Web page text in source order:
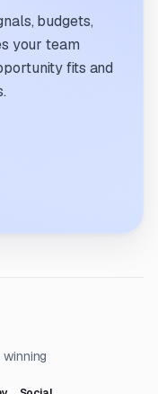
budgets,
your team
fits and